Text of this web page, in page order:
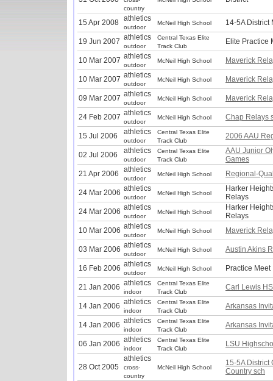
country
15 Apr 2008 athletics
outdoor
McNeil High School 14-5A District
19 Jun 2007 athletics
outdoor
Central Texas Elite
Track Club
Elite Practice
10 Mar 2007 athletics
outdoor
McNeil High School Maverick
10 Mar 2007 athletics
outdoor
McNeil High School Maverick
09 Mar 2007 athletics
outdoor
McNeil High School Maverick
24 Feb 2007 athletics
outdoor
McNeil High School Chap Relays
15 Jul 2006 athletics
outdoor
Central Texas Elite
Track Club
2006 AAU
02 Jul 2006 athletics
outdoor
Central Texas Elite
Track Club
AAU Junior
Games
21 Apr 2006
athletics
outdoor
McNeil High School Regional-
24 Mar 2006 athletics
outdoor
McNeil High School
Harker
Relays
24 Mar 2006 athletics
outdoor
McNeil High School
Harker
Relays
10 Mar 2006 athletics
outdoor
McNeil High School Maverick
03 Mar 2006 athletics
outdoor
McNeil High School Austin Akins
16 Feb 2006 athletics
outdoor
McNeil High School Practice Meet
21 Jan 2006 athletics
indoor
Central Texas Elite
Track Club
Carl Lewis
14 Jan 2006 athletics
indoor
Central Texas Elite
Track Club
Arkansas
14 Jan 2006 athletics
indoor
Central Texas Elite
Track Club
Arkansas
06 Jan 2006 athletics
indoor
Central Texas Elite
Track Club
LSU
28 Oct 2005
athletics
cross-
country
McNeil High School
15-5A District
Country sch